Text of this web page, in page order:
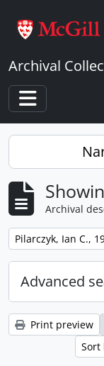
Archival
Toggle
Archival
Remove filter:
Pilarczyk, Ian C.,
Advanced
Print preview
Sort